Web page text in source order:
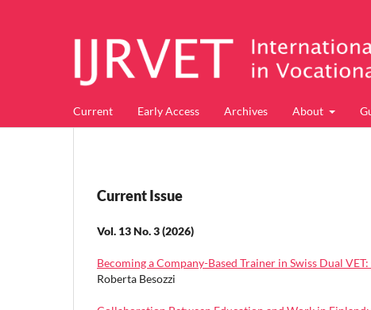
Current Early Access Archives About
Current Issue
Vol. 13 No. 3 (2026)
Becoming a Company-Based Trainer in Swiss Dual
Roberta Besozzi